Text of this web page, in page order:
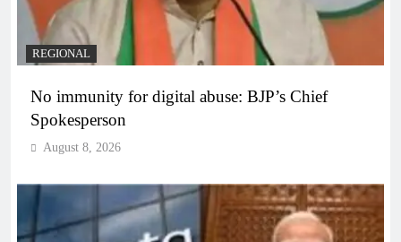
REGIONAL
No immunity for digital abuse: BJP’s Chief
Spokesperson
August 8, 2026